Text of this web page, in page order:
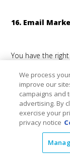
16. Email
You have the
required by law,
receive from us
from receiving
us. You may
marketing by
Us” section
system
request. Until
still receive
We process
improve our
campaigns and
advertising. By
exercise your
privacy notice